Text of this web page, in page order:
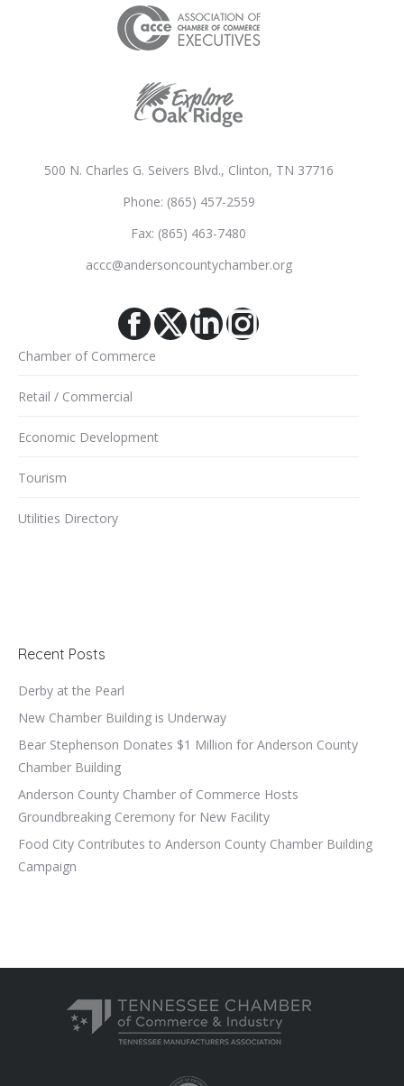
500 N. Charles G. Seivers Blvd., Clinton, TN 37716
Phone: (865) 457-2559
Fax: (865) 463-7480
accc@andersoncountychamber.org
Facebook
X Linkedin
Instagram
Chamber of Commerce
Retail / Commercial
Economic Development
Tourism
Utilities Directory
Recent Posts
Derby at the Pearl
New Chamber Building is Underway
Bear Stephenson Donates $1 Million for Anderson County
Chamber Building
Anderson County Chamber of Commerce Hosts
Groundbreaking Ceremony for New Facility
Food City Contributes to Anderson County Chamber Building
Campaign